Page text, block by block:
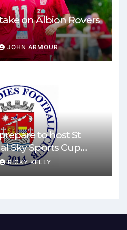
on Albion Rovers
JOHN ARMOUR
to host St
Sky Sports Cup
RICKY KELLY